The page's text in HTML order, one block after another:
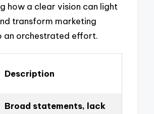
how a clear vision can light
transform marketing
an orchestrated effort.
Description
Broad statements, lack